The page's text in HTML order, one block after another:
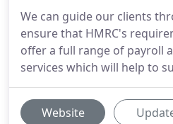
We can guide our clients
ensure that HMRC's
offer a full range of payroll
services which will help to
Website